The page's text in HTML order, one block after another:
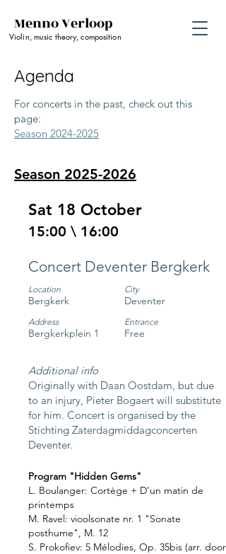
Menno Verloop
Violin, music theory, composition
Agenda
For concerts in the past, check out this
page:
Season 2024-2025
Season 2025-2026
Sat 18 October
15:00 \ 16:00
Concert Deventer Bergkerk
Location
Bergkerk
City
Deventer
Address
Bergkerkplein 1
Entrance
Free
Additional info
Originally with Daan Oostdam, but due
to an injury, Pieter Bogaert will substitute
for him. Concert is organised by the
Stichting Zaterdagmiddagconcerten
Deventer.
Program "Hidden Gems"
L. Boulanger: Cortège + D'un matin de
printemps
M. Ravel: vioolsonate nr. 1 "Sonate
posthume", M. 12
S. Prokofiev: 5 Mélodies, Op. 35bis (arr. door